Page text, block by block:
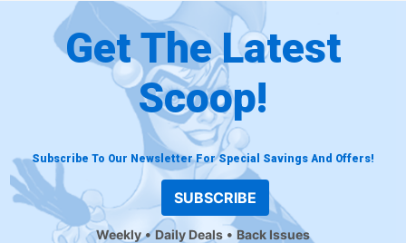
Get The Latest
Scoop!
Subscribe To Our Newsletter For Special Savings And Offers!
SUBSCRIBE
Weekly Daily Deals Back Issues